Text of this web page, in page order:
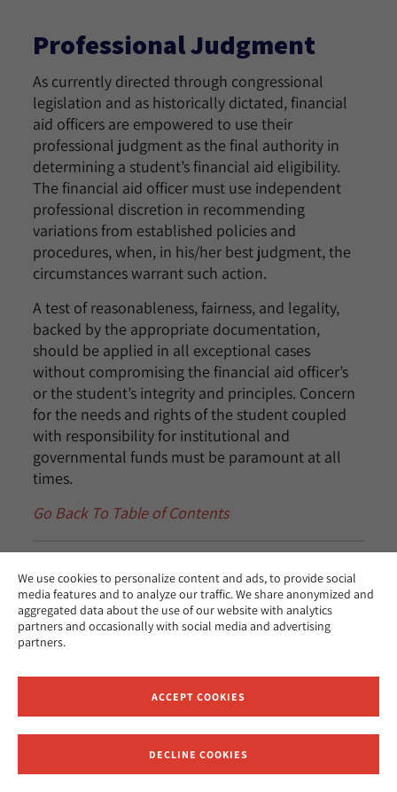
We use cookies to personalize content and ads, to provide social
media features and to analyze our traffic. We share anonymized and
aggregated data about the use of our website with analytics
partners and occasionally with social media and advertising
partners.
ACCEPT COOKIES
DECLINE COOKIES
Professional Judgment
As currently directed through congressional
legislation and as historically dictated, financial
aid officers are empowered to use their
professional judgment as the final authority in
determining a student’s financial aid eligibility.
The financial aid officer must use independent
professional discretion in recommending
variations from established policies and
procedures, when, in his/her best judgment, the
circumstances warrant such action.
A test of reasonableness, fairness, and legality,
backed by the appropriate documentation,
should be applied in all exceptional cases
without compromising the financial aid officer’s
or the student’s integrity and principles. Concern
for the needs and rights of the student coupled
with responsibility for institutional and
governmental funds must be paramount at all
times.
Go Back To Table of Contents
Misrepresentation
If the Financial Aid Office becomes aware that a
intentionally misrepresented facts relevant to the
student’s financial aid application, and this has
resulted or could result in the awarding or
not eligible, the financial aid officer must:
Receive News and Updates from Hebrew Union College